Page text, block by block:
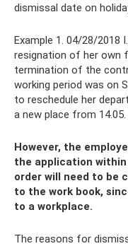
dismissal date on
Example 1. 04/28/2018
resignation of her own
termination of the
working period was on
to reschedule her
a new place from 14.05.
However, the
the application
order will need to be
to the work book,
to a workplace.
The reasons for